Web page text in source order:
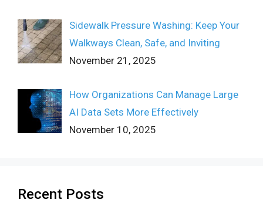
Sidewalk Pressure Washing: Keep Your
Walkways Clean, Safe, and Inviting
November 21, 2025
How Organizations Can Manage Large
AI Data Sets More Effectively
November 10, 2025
Recent Posts